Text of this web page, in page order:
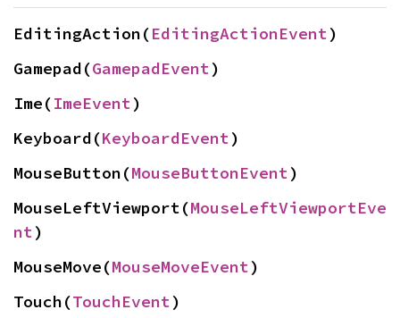
EditingAction(EditingActionEvent)
Gamepad(GamepadEvent)
Ime(ImeEvent)
Keyboard(KeyboardEvent)
MouseButton(MouseButtonEvent)
MouseLeftViewport(MouseLeftViewportEve
nt)
MouseMove(MouseMoveEvent)
Touch(TouchEvent)